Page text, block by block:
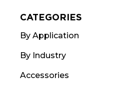
CATEGORIES
By Application
By Industry
Accessories